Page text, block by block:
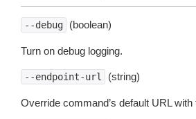
--debug (boolean)
Turn on debug logging.
--endpoint-url (string)
Override command’s default URL